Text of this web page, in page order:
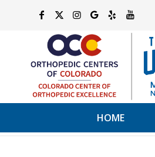
HOME